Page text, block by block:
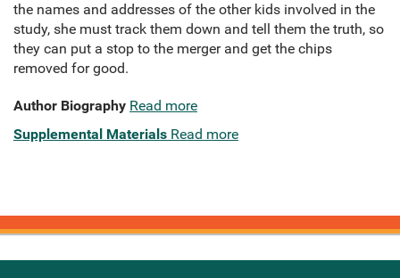
the names and addresses of the other kids involved in the
study, she must track them down and tell them the truth, so
they can put a stop to the merger and get the chips
removed for good.
Author Biography Read more
Supplemental Materials Read more